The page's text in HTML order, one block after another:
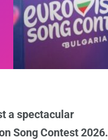
a spectacular
Song Contest 2026.